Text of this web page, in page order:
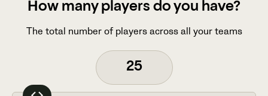
How many players do you have?
The total number of players across all your teams